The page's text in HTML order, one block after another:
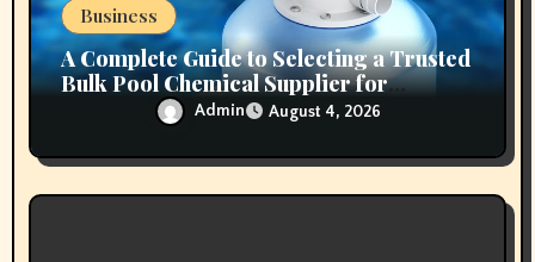
Business
A Complete Guide to Selecting a Trusted
Bulk Pool Chemical Supplier for
Commercial Needs
Admin August 4, 2026